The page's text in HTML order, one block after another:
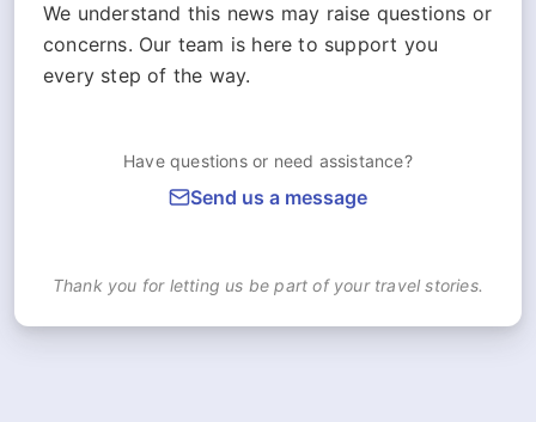
We understand this news may raise questions or
concerns. Our team is here to support you
every step of the way.
Have questions or need assistance?
Send us a message
Thank you for letting us be part of your travel stories.